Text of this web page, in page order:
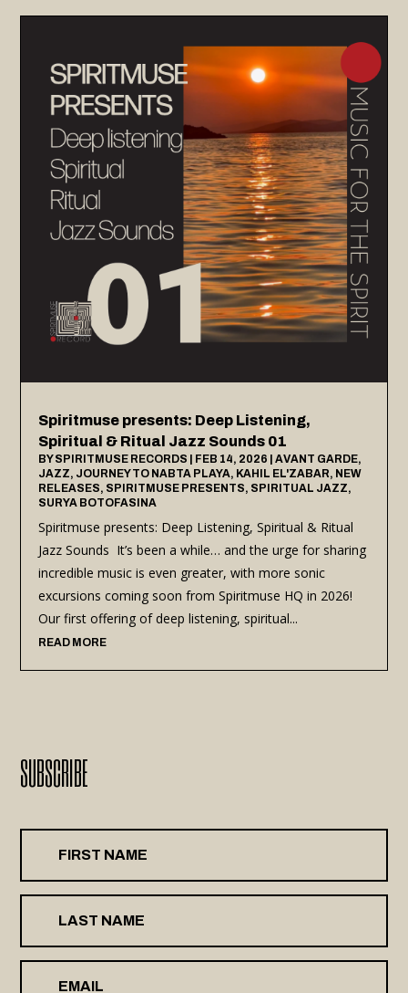
Spiritmuse presents: Deep Listening,
Spiritual & Ritual Jazz Sounds 01
BYSPIRITMUSE RECORDS | FEB 14, 2026 |AVANT GARDE,
JAZZ, JOURNEY TO NABTA PLAYA, KAHIL EL'ZABAR, NEW
RELEASES, SPIRITMUSE PRESENTS, SPIRITUAL JAZZ,
SURYA BOTOFASINA
Spiritmuse presents: Deep Listening, Spiritual & Ritual
Jazz Sounds It’s been a while… and the urge for sharing
incredible music is even greater, with more sonic
excursions coming soon from Spiritmuse HQ in 2026!
Our first offering of deep listening, spiritual...
READ MORE
SUBSCRIBE